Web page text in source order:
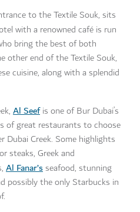
to the Textile Souk, sits
with a renowned café is run
bring the best of both
other end of the Textile Souk,
cuisine, along with a splendid
Al Seefis one of Bur Dubai’s
of great restaurants to choose
Dubai Creek. Some highlights
steaks, Greek and
Al Fanar’sseafood, stunning
possibly the only Starbucks in